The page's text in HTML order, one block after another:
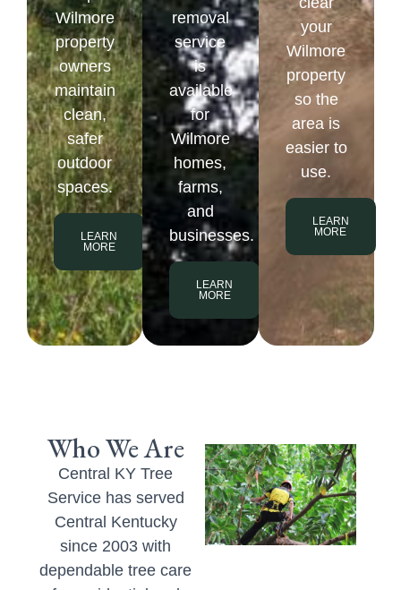
Wilmore
property
owners
maintain
clean,
safer
outdoor
spaces.
LEARN
MORE
removal
service
is
available
for
Wilmore
homes,
farms,
and
businesses.
LEARN
MORE
your
Wilmore
property
so the
area is
easier to
use.
LEARN
MORE
Who We Are
Central KY Tree
Service has served
Central Kentucky
since 2003 with
dependable tree care